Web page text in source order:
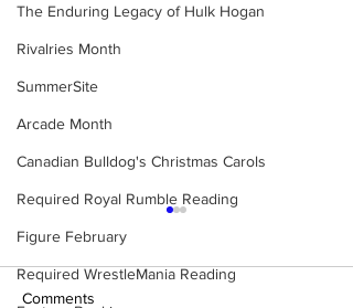
The Enduring Legacy of Hulk Hogan
Rivalries Month
SummerSite
Arcade Month
Canadian Bulldog's Christmas Carols
Required Royal Rumble Reading
Figure February
Required WrestleMania Reading
Comments